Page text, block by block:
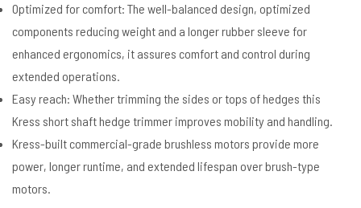
Optimized for comfort: The well-balanced design, optimized
components reducing weight and a longer rubber sleeve for
enhanced ergonomics, it assures comfort and control during
extended operations.
Easy reach: Whether trimming the sides or tops of hedges this
Kress short shaft hedge trimmer improves mobility and handling.
Kress-built commercial-grade brushless motors provide more
power, longer runtime, and extended lifespan over brush-type
motors.